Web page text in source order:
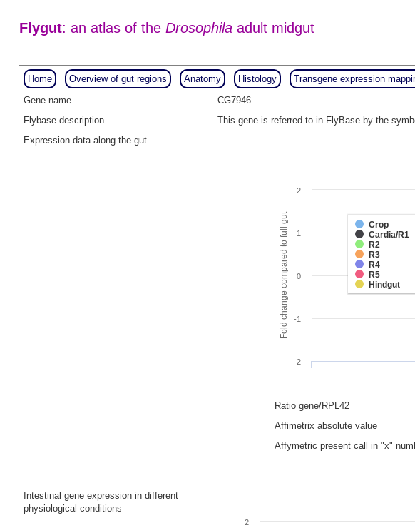
Flygut: an atlas of the Drosophilaadult midgut
Home Overview of gut regions Anatomy Histology Transgene expression
Gene name
CG7946
Flybase description
This gene is referred to in FlyBase by the
Expression data along the gut
Fold change compared to full gut
Crop
Cardia/R1
R2
R3
R4
R5
Hindgut
-2
-1
0
1
2
Ratio gene/RPL42
Affimetrix absolute value
Affymetric present call in "x"
Intestinal gene expression in different
physiological conditions
2